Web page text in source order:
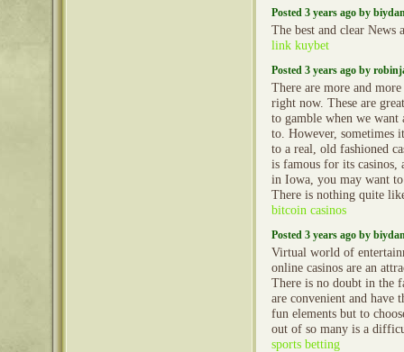
Posted 3 years ago by
The best and clear News
link kuybet
Posted 3 years ago by
There are more and
right now. These are
to gamble when we want
to. However, sometimes
to a real, old fashioned
is famous for its casinos,
in Iowa, you may want
There is nothing quite
bitcoin casinos
Posted 3 years ago by
Virtual world of
online casinos are an
There is no doubt in the
are convenient and have
fun elements but to
out of so many is a
sports betting